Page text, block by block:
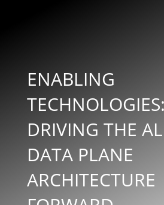
ENABLING
TECHNOLOGIES:
DRIVING THE
DATA PLANE
ARCHITECTURE